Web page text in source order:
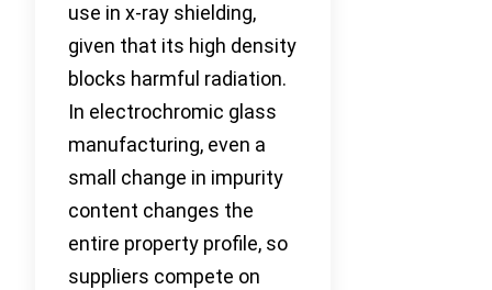
use in x-ray shielding,
given that its high density
blocks harmful radiation.
In electrochromic glass
manufacturing, even a
small change in impurity
content changes the
entire property profile, so
suppliers compete on